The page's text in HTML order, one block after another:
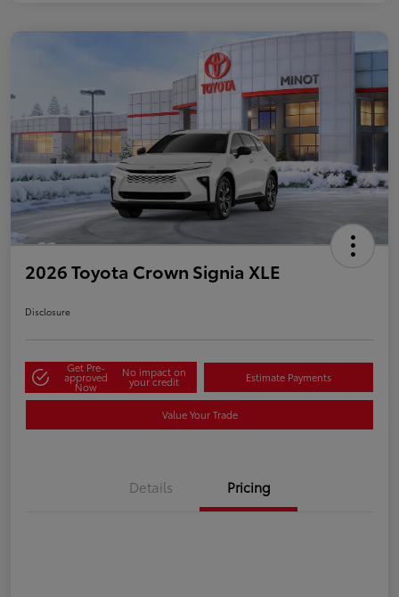
2026 Toyota Crown Signia XLE
Disclosure
Get Pre-
approved
Now
No impact on
your credit Estimate Payments
Value Your Trade
Details Pricing